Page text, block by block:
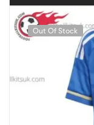
Out Of Stock